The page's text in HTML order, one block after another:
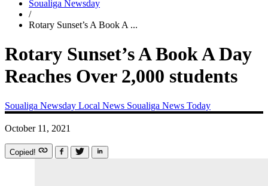
Soualiga Newsday
/
Rotary Sunset’s A Book A ...
Rotary Sunset’s A Book A Day
Reaches Over 2,000 students
Soualiga Newsday Local News Soualiga News Today
October 11, 2021
Copied!